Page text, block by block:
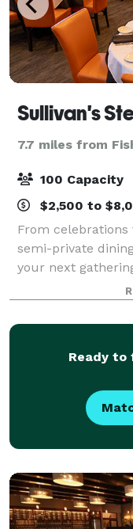
Sullivan's
7.7 miles from
100 Capacity
$2,500 to
From celebrations
semi-private
your next
coordinators will
create an
Ready to